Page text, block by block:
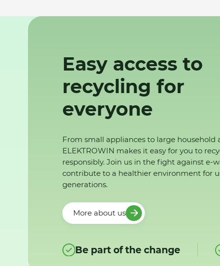
Easy access to
recycling for
everyone
From small appliances to large household
ELEKTROWIN makes it easy for you to
responsibly. Join us in the fight against e-
contribute to a healthier environment for
generations.
More about us
Be part of the change